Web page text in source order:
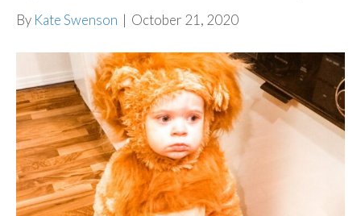
By Kate Swenson | October 21, 2020